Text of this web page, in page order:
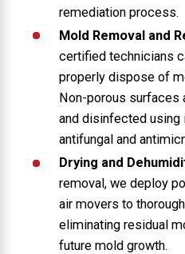
remediation process.
Mold Removal and
certified technicians
properly dispose of
Non-porous surfaces
and disinfected using
antifungal and
Drying and
removal, we deploy
air movers to
eliminating residual
future mold growth.